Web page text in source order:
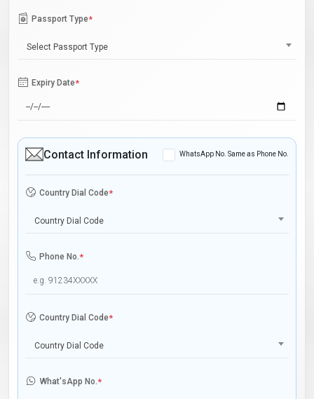
Passport Type*
Select Passport Type
Expiry Date*
Contact Information WhatsApp No. Same as Phone No.
Country Dial Code*
Country Dial Code
Phone No.*
Country Dial Code*
Country Dial Code
What'sApp No.*